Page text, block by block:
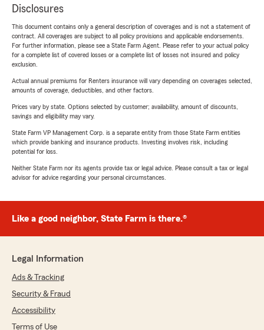
Disclosures
This document contains only a general description of coverages and is not a statement of
contract. All coverages are subject to all policy provisions and applicable endorsements.
For further information, please see a State Farm Agent. Please refer to your actual policy
for a complete list of covered losses or a complete list of losses not insured and policy
exclusion.
Actual annual premiums for Renters insurance will vary depending on coverages selected,
amounts of coverage, deductibles, and other factors.
Prices vary by state. Options selected by customer; availability, amount of discounts,
savings and eligibility may vary.
State Farm VP Management Corp. is a separate entity from those State Farm entities
which provide banking and insurance products. Investing involves risk, including
potential for loss.
Neither State Farm nor its agents provide tax or legal advice. Please consult a tax or legal
advisor for advice regarding your personal circumstances.
Like a good neighbor, State Farm is there.®
Legal Information
Ads & Tracking
Security & Fraud
Accessibility
Terms of Use